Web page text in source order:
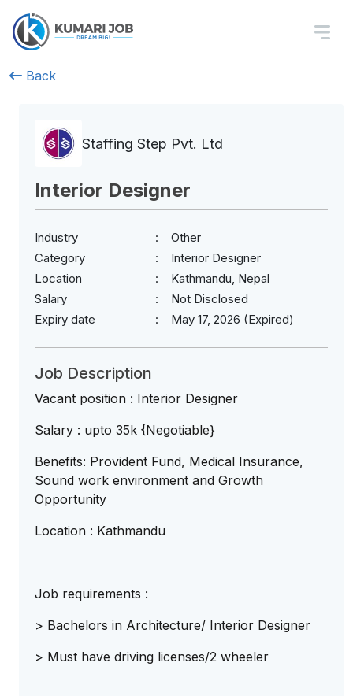
Back
Staffing Step Pvt. Ltd
Interior Designer
Industry
Other
Category
Interior Designer
Location
Kathmandu, Nepal
Salary
Not Disclosed
Expiry date
May 17, 2026 (Expired)
Job Description
Vacant position : Interior Designer
Salary : upto 35k {Negotiable}
Benefits: Provident Fund, Medical Insurance,
Sound work environment and Growth
Opportunity
Location : Kathmandu
Job requirements :
> Bachelors in Architecture/ Interior Designer
> Must have driving licenses/2 wheeler